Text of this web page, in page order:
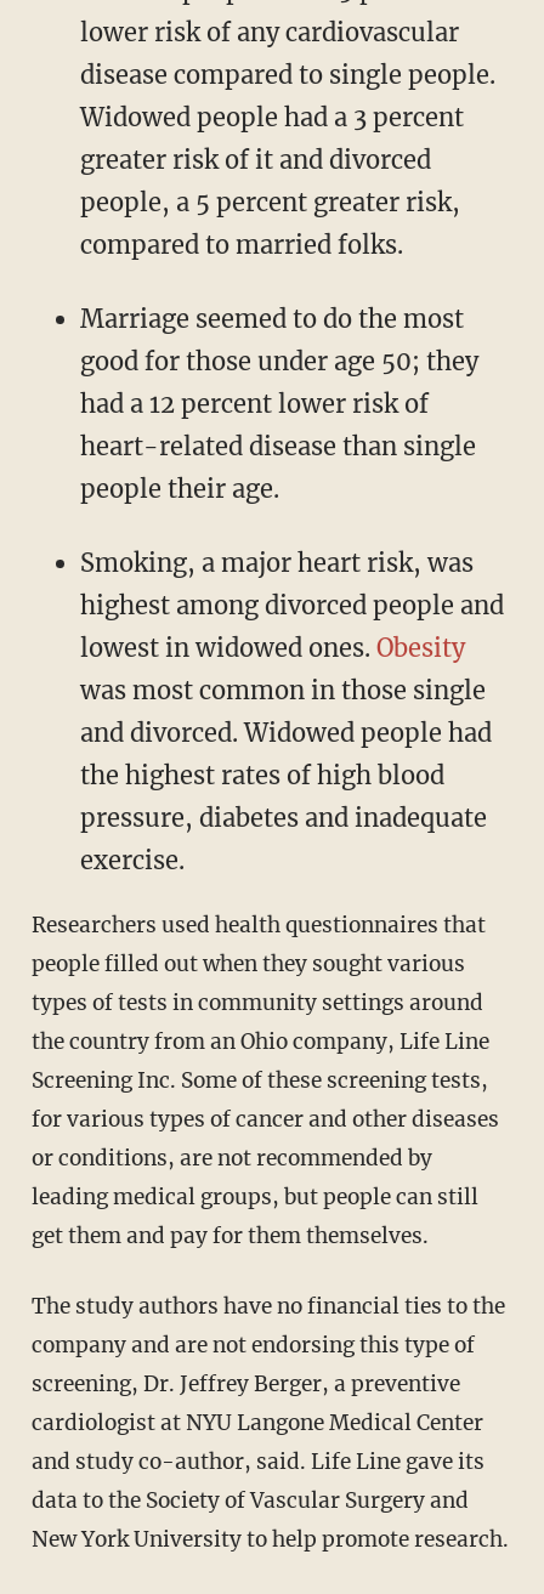
lower risk of any cardiovascular
disease compared to single people.
Widowed people had a 3 percent
greater risk of it and divorced
people, a 5 percent greater risk,
compared to married folks.
Marriage seemed to do the most
good for those under age 50; they
had a 12 percent lower risk of
heart-related disease than single
people their age.
Smoking, a major heart risk, was
highest among divorced people and
lowest in widowed ones. Obesity
was most common in those single
and divorced. Widowed people had
the highest rates of high blood
pressure, diabetes and inadequate
exercise.
Researchers used health questionnaires that
people filled out when they sought various
types of tests in community settings around
the country from an Ohio company, Life Line
Screening Inc. Some of these screening tests,
for various types of cancer and other diseases
or conditions, are not recommended by
leading medical groups, but people can still
get them and pay for them themselves.
The study authors have no financial ties to the
company and are not endorsing this type of
screening, Dr. Jeffrey Berger, a preventive
cardiologist at NYU Langone Medical Center
and study co-author, said. Life Line gave its
data to the Society of Vascular Surgery and
New York University to help promote research.